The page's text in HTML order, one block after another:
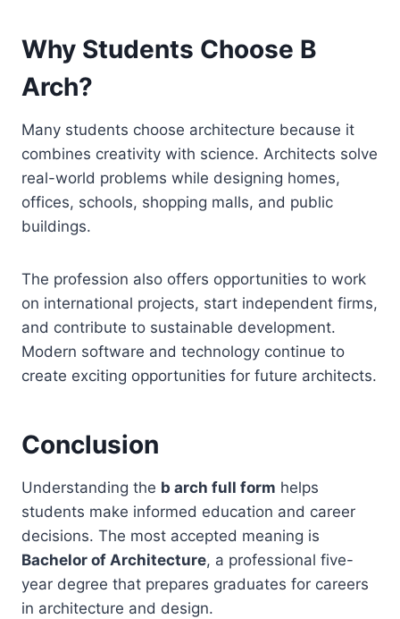
Why Students Choose B
Arch?
Many students choose architecture because it
combines creativity with science. Architects solve
real-world problems while designing homes,
offices, schools, shopping malls, and public
buildings.
The profession also offers opportunities to work
on international projects, start independent firms,
and contribute to sustainable development.
Modern software and technology continue to
create exciting opportunities for future architects.
Conclusion
Understanding the b arch full form helps
students make informed education and career
decisions. The most accepted meaning is
Bachelor of Architecture, a professional five-
year degree that prepares graduates for careers
in architecture and design.